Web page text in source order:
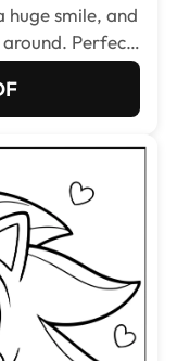
huge smile, and
Perfect
are learning